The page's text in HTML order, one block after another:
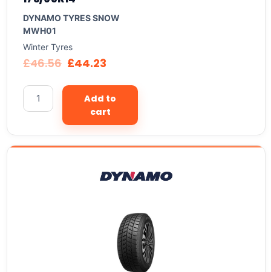
DYNAMO TYRES SNOW
MWH01
Winter Tyres
£46.56 £44.23
Add to
cart